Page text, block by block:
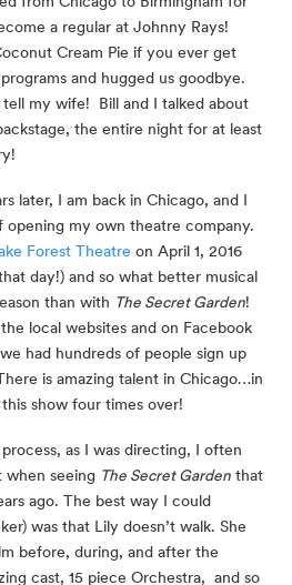
a regular at Johnny Rays!
Cream Pie if you ever get
and hugged us goodbye.
my wife!  Bill and I talked about
the entire night for at least
later, I am back in Chicago, and I
opening my own theatre company.
Forest Theatre on April 1, 2016
day!) and so what better musical
than with The Secret Garden!
local websites and on Facebook
had hundreds of people sign up
is amazing talent in Chicago…in
show four times over!
as I was directing, I often
seeing The Secret Garden that
ago. The best way I could
was that Lily doesn’t walk. She
before, during, and after the
cast, 15 piece Orchestra,  and so